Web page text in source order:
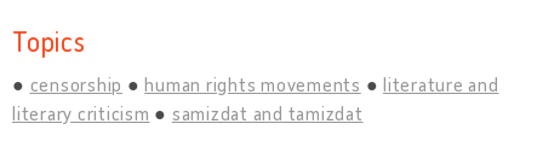
Topics
censorship human rights movements
literature and
literary criticism
samizdat and tamizdat